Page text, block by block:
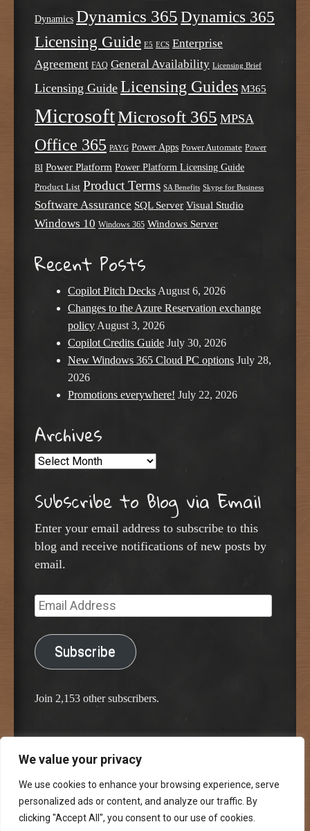
We value your privacy
We use cookies to enhance your browsing experience, serve
personalized ads or content, and analyze our traffic. By
clicking "Accept All", you consent to our use of cookies.
Dynamics Dynamics 365 Dynamics 365
Licensing Guide E5 ECS Enterprise
Agreement FAQ General Availability Licensing Brief
Licensing Guide Licensing Guides M365
MicrosoftMicrosoft 365 MPSA
Office 365 PAYG Power Apps Power Automate Power
BI Power Platform Power Platform Licensing Guide
Product List Product Terms SA Benefits Skype for Business
Software Assurance SQL Server Visual Studio
Windows 10 Windows 365 Windows Server
Recent Posts
Copilot Pitch Decks August 6, 2026
Changes to the Azure Reservation exchange
policy August 3, 2026
Copilot Credits Guide July 30, 2026
New Windows 365 Cloud PC options July 28,
2026
Promotions everywhere! July 22, 2026
Archives
Archives
Subscribe to Blog via Email
Enter your email address to subscribe to this
blog and receive notifications of new posts by
email.
Email
Address
Subscribe
Join 2,153 other subscribers.
Proudly powered by WordPress
Classic Chalkboard Theme by Edward R. Jenkins